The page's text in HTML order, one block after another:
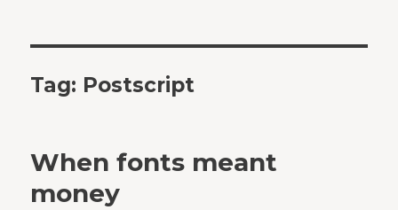
Tag: Postscript
When fonts meant
money